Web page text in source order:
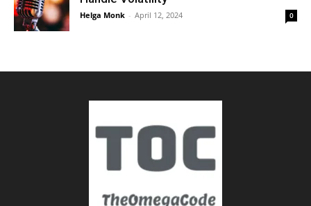
Helga Monk - April 12, 2024 0